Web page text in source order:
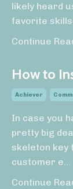
likely heard
favorite
Continue
How to
Achiever
In case you
pretty big
skeleton key
customer e...
Continue